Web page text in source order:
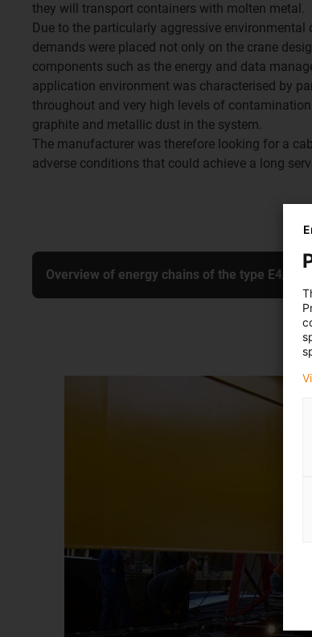
they will transport containers with molten metal.
Due to the particularly aggressive
demands were placed not only on the crane
components such as the energy and data
application environment was characterised by
throughout and very high levels of
graphite and metallic dust in the system.
The manufacturer was therefore looking for a
adverse conditions that could achieve a long
Overview of energy chains of the type E4/4